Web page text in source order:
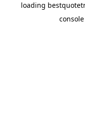
loading
console